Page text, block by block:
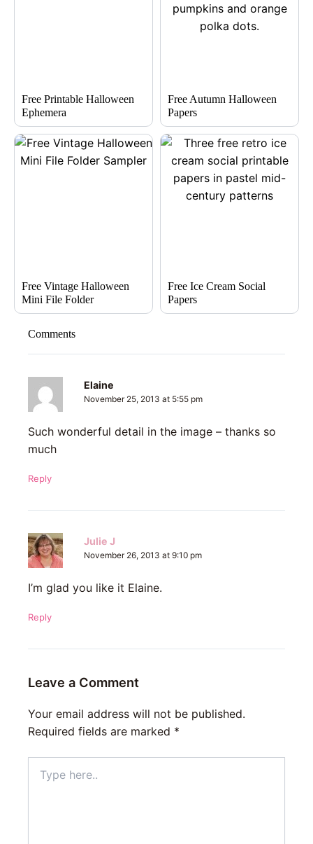
Free Printable Halloween
Ephemera
Free Autumn Halloween
Papers
Free Vintage Halloween
Mini File Folder
Free Ice Cream Social
Papers
Comments
Elaine
November 25, 2013 at 5:55 pm
Such wonderful detail in the image – thanks so
much
Reply
Julie J
November 26, 2013 at 9:10 pm
I’m glad you like it Elaine.
Reply
Leave a Comment
Your email address will not be published.
Required fields are marked *
here..